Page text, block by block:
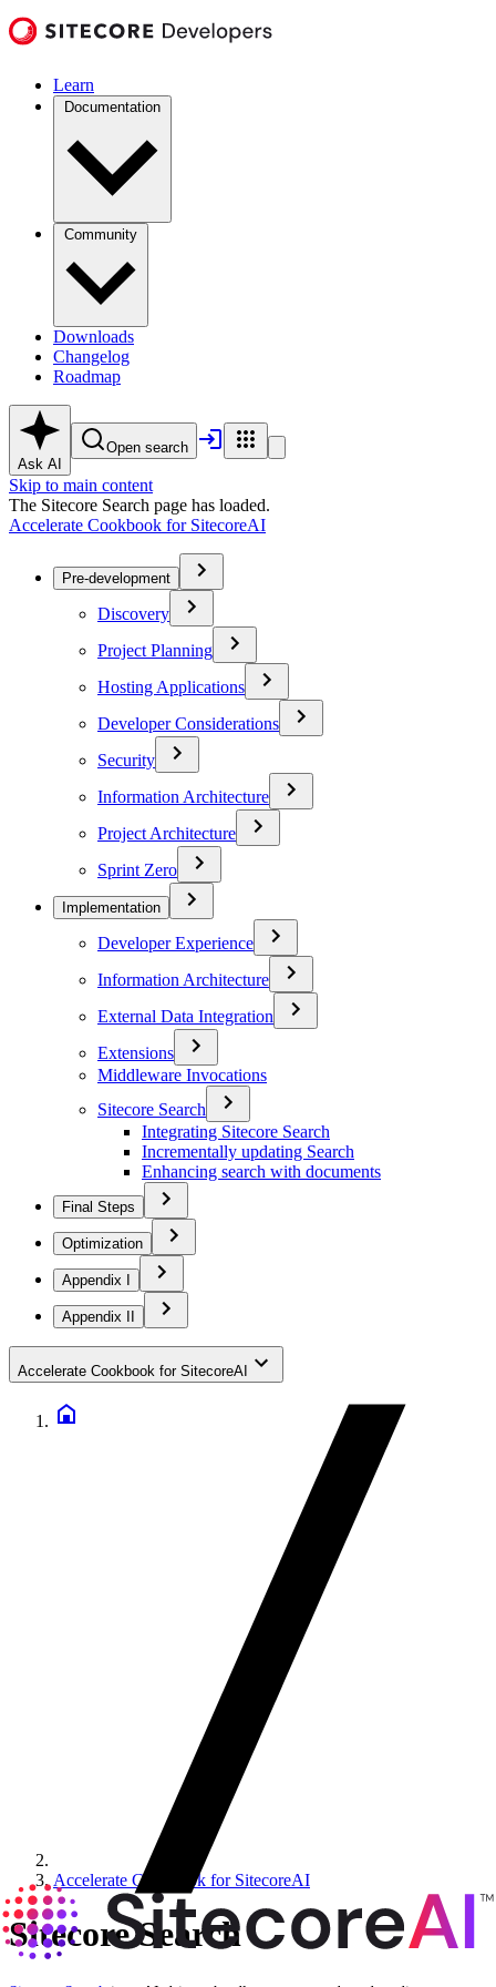
Learn
Documentation
Community
Downloads
Changelog
Roadmap
Ask AI
Open search
Skip to main content
The Sitecore Search page has loaded.
Accelerate Cookbook for SitecoreAI
Pre-development
Discovery
Project Planning
Hosting Applications
Developer Considerations
Security
Information Architecture
Project Architecture
Sprint Zero
Implementation
Developer Experience
Information Architecture
External Data Integration
Extensions
Middleware Invocations
Sitecore Search
Integrating Sitecore Search
Incrementally updating Search
Enhancing search with documents
Final Steps
Optimization
Appendix I
Appendix II
Accelerate Cookbook for SitecoreAI
Accelerate Cookbook for SitecoreAI
Sitecore Search